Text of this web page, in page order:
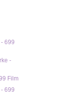
699
-
Film
699